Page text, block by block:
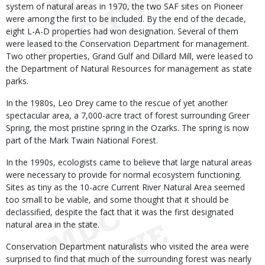
system of natural areas in 1970, the two SAF sites on Pioneer
were among the first to be included. By the end of the decade,
eight L-A-D properties had won designation. Several of them
were leased to the Conservation Department for management.
Two other properties, Grand Gulf and Dillard Mill, were leased to
the Department of Natural Resources for management as state
parks.
In the 1980s, Leo Drey came to the rescue of yet another
spectacular area, a 7,000-acre tract of forest surrounding Greer
Spring, the most pristine spring in the Ozarks. The spring is now
part of the Mark Twain National Forest.
In the 1990s, ecologists came to believe that large natural areas
were necessary to provide for normal ecosystem functioning.
Sites as tiny as the 10-acre Current River Natural Area seemed
too small to be viable, and some thought that it should be
declassified, despite the fact that it was the first designated
natural area in the state.
Conservation Department naturalists who visited the area were
surprised to find that much of the surrounding forest was nearly